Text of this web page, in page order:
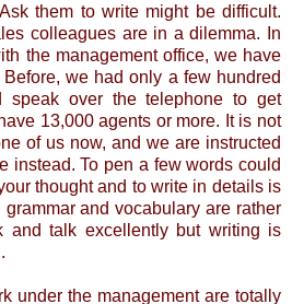
them to write might be difficult.
colleagues are in a dilemma. In
the management office, we have
we had only a few hundred
speak over the telephone to get
13,000 agents or more. It is not
of us now, and we are instructed
instead. To pen a few words could
thought and to write in details is
and vocabulary are rather
and talk excellently but writing is
under the management are totally